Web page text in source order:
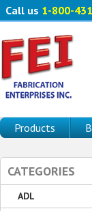
Call us 1-800-
Products
CATEGORIES
ADL